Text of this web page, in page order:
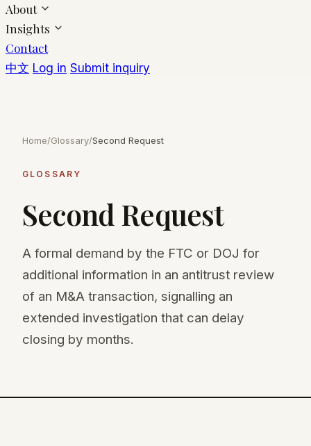
About
Insights
Contact
中文 Log in Submit inquiry
Home/Glossary/Second Request
GLOSSARY
Second Request
A formal demand by the FTC or DOJ for
additional information in an antitrust review
of an M&A transaction, signalling an
extended investigation that can delay
closing by months.